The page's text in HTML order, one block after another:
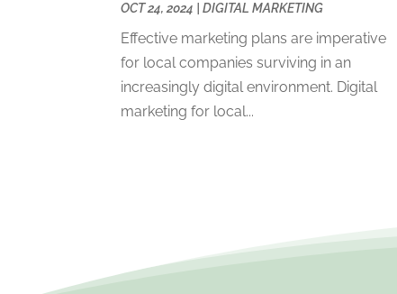
OCT 24, 2024 |DIGITAL MARKETING
Effective marketing plans are imperative
for local companies surviving in an
increasingly digital environment. Digital
marketing for local...